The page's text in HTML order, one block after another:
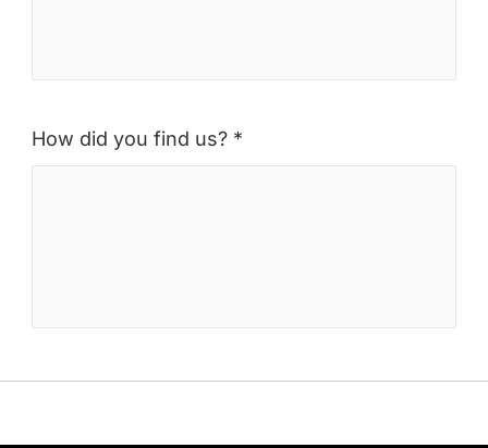
How did you find us? *